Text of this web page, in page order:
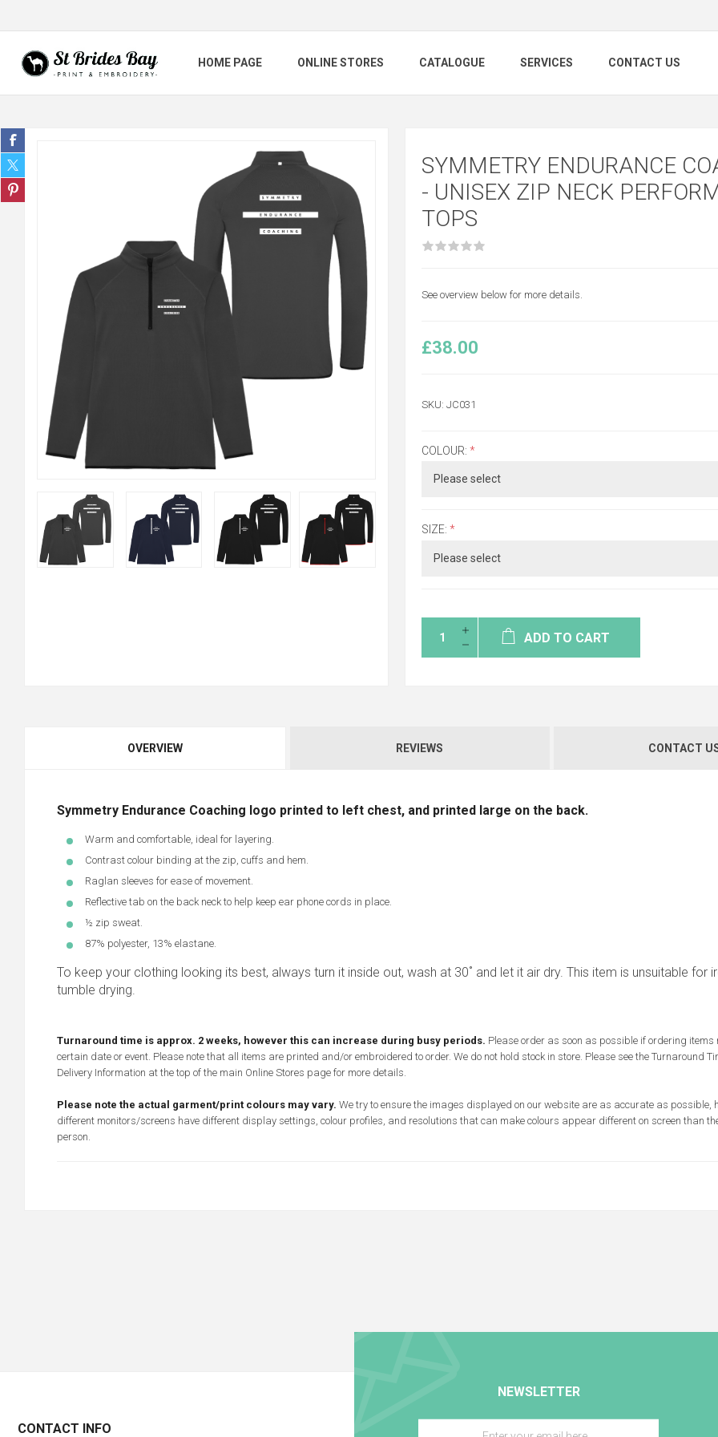
HOME PAGE ONLINE STORES CATALOGUE SERVICES CONTACT US
SYMMETRY ENDURANCE
- UNISEX ZIP NECK
TOPS
See overview below for more details.
£38.00
SKU: JC031
COLOUR: *
SIZE: *
ADD TO CART
OVERVIEW REVIEWS CONTACT
Symmetry Endurance Coaching logo printed to left chest, and printed large on the back.
Warm and comfortable, ideal for layering.
Contrast colour binding at the zip, cuffs and hem.
Raglan sleeves for ease of movement.
Reflective tab on the back neck to help keep ear phone cords in place.
½ zip sweat.
87% polyester, 13% elastane.
To keep your clothing looking its best, always turn it inside out, wash at 30˚ and let it air dry. This item is unsuitable for
tumble drying.
Turnaround time is approx. 2 weeks, however this can increase during busy periods. Please order as soon as possible if ordering items
certain date or event. Please note that all items are printed and/or embroidered to order. We do not hold stock in store. Please see the Turnaround
Delivery Information at the top of the main Online Stores page for more details.
Please note the actual garment/print colours may vary. We try to ensure the images displayed on our website are as accurate as possible,
different monitors/screens have different display settings, colour profiles, and resolutions that can make colours appear different on screen than
person.
NEWSLETTER
CONTACT INFO